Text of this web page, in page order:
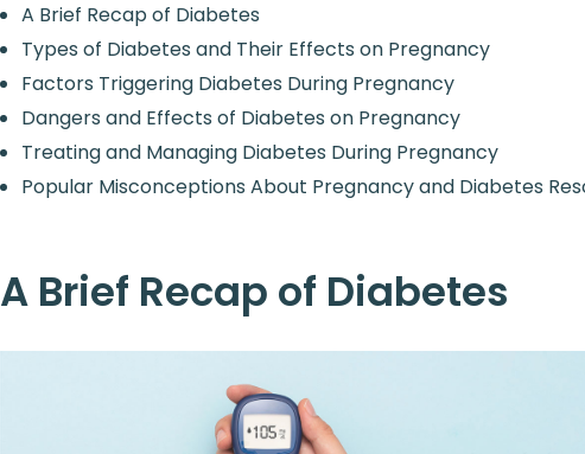
A Brief Recap of Diabetes
Types of Diabetes and Their Effects on Pregnancy
Factors Triggering Diabetes During Pregnancy
Dangers and Effects of Diabetes on Pregnancy
Treating and Managing Diabetes During Pregnancy
Popular Misconceptions About Pregnancy and Diabetes
A Brief Recap of Diabetes